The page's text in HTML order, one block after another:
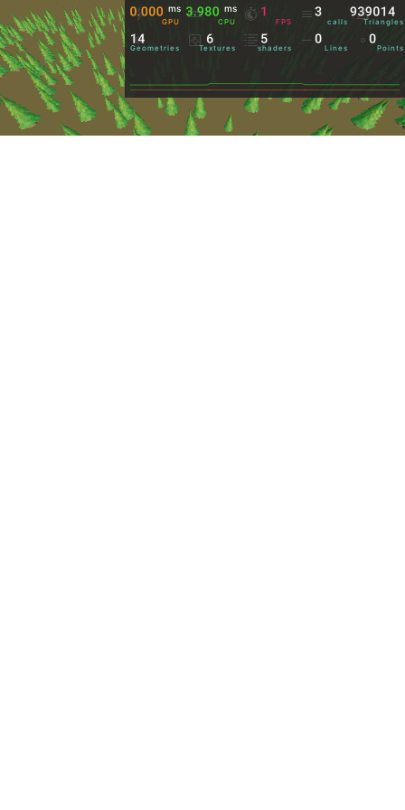
GPU
ms
CPU
ms
FPS calls Triangles
Geometries Textures shaders Lines Points